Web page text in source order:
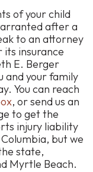
of your child
after a
to an attorney
its insurance
E. Berger
and your family
You can reach
, or send us an
to get the
injury liability
but we
state,
Myrtle Beach.